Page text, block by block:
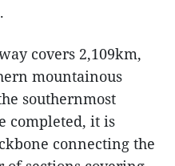
covers 2,109km,
mountainous
southernmost
completed, it is
connecting the